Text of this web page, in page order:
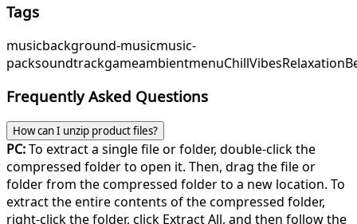
Tags
musicbackground-musicmusic-
packsoundtrackgameambientmenuChillVibes
Frequently Asked Questions
How can I unzip product files?
PC:To extract a single file or folder, double-click the
compressed folder to open it. Then, drag the file or
folder from the compressed folder to a new location. To
extract the entire contents of the compressed folder,
right-click the folder, click Extract All, and then follow the